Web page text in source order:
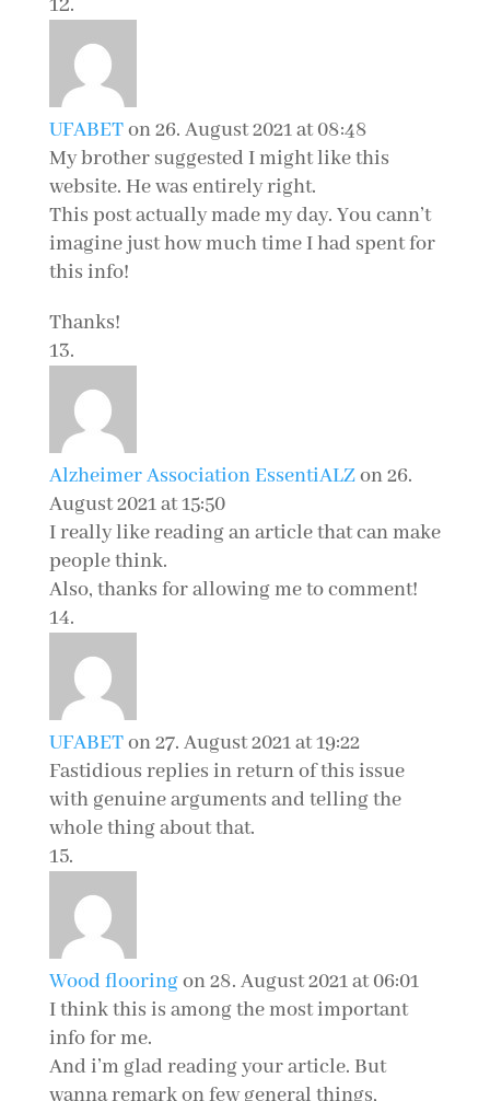
UFABETon 26. August 2021 at 08:48
My brother suggested I might like this
website. He was entirely right.
This post actually made my day. You cann’t
imagine just how much time I had spent for
this info!
Thanks!
Alzheimer Association EssentiALZon 26.
August 2021 at 15:50
I really like reading an article that can make
people think.
Also, thanks for allowing me to comment!
UFABETon 27. August 2021 at 19:22
Fastidious replies in return of this issue
with genuine arguments and telling the
whole thing about that.
Wood flooringon 28. August 2021 at 06:01
I think this is among the most important
info for me.
And i’m glad reading your article. But